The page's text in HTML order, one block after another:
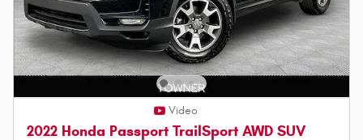
Video
2022 Honda Passport TrailSport AWD SUV